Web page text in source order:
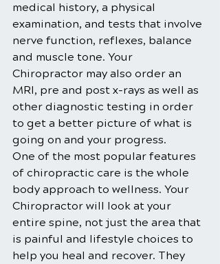
medical history, a physical
examination, and tests that involve
nerve function, reflexes, balance
and muscle tone. Your
Chiropractor may also order an
MRI, pre and post x-rays as well as
other diagnostic testing in order
to get a better picture of what is
going on and your progress.
One of the most popular features
of chiropractic care is the whole
body approach to wellness. Your
Chiropractor will look at your
entire spine, not just the area that
is painful and lifestyle choices to
help you heal and recover. They